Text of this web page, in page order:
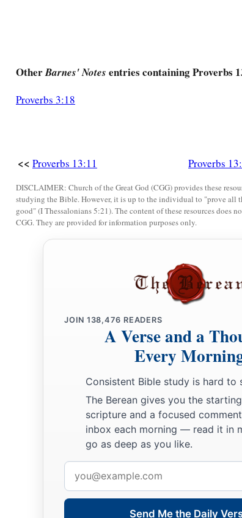
aMuch foodis inthe1fallowgroundof the poor,
The righteous eats to the satisfying of his soul,
But the stomach of the wicked shall be in want.
OtherBarnes' Notes entries containing Proverbs
Proverbs 3:18
<< Proverbs 13:11 Proverbs
DISCLAIMER: Church of the Great God (CGG) provides these
studying the Bible. However, it is up to the individual to "prove all
good" (I Thessalonians 5:21). The content of these resources does
CGG. They are provided for information purposes only.
JOIN 138,476 READERS
A Verse and a
Every
Consistent Bible study is hard to
The Berean gives you the
scripture and a focused
inbox each morning — read it in
go as deep as you like.
address
Send Me the Daily